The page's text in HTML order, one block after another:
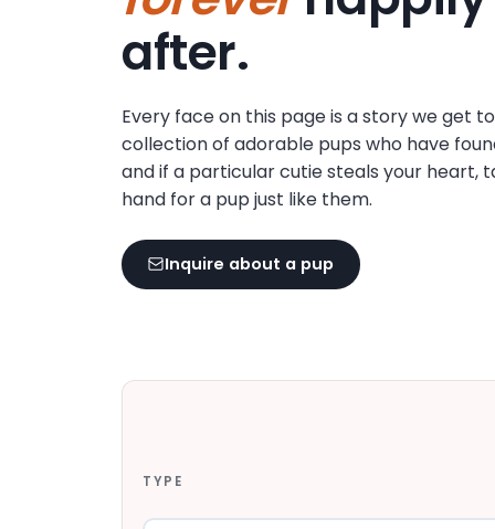
after.
Every face on this page is a story we get
collection of adorable pups who have
and if a particular cutie steals your heart,
hand for a pup just like them.
Inquire about a pup
TYPE